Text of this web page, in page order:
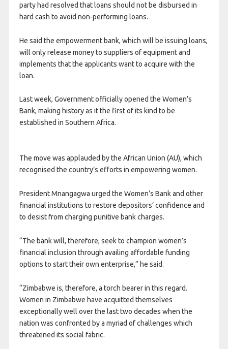
party had resolved that loans should not be disbursed in
hard cash to avoid non-performing loans.
He said the empowerment bank, which will be issuing loans,
will only release money to suppliers of equipment and
implements that the applicants want to acquire with the
loan.
Last week, Government officially opened the Women’s
Bank, making history as it the first of its kind to be
established in Southern Africa.
The move was applauded by the African Union (AU), which
recognised the country’s efforts in empowering women.
President Mnangagwa urged the Women’s Bank and other
financial institutions to restore depositors’ confidence and
to desist from charging punitive bank charges.
“The bank will, therefore, seek to champion women’s
financial inclusion through availing affordable funding
options to start their own enterprise,” he said.
“Zimbabwe is, therefore, a torch bearer in this regard.
Women in Zimbabwe have acquitted themselves
exceptionally well over the last two decades when the
nation was confronted by a myriad of challenges which
threatened its social fabric.